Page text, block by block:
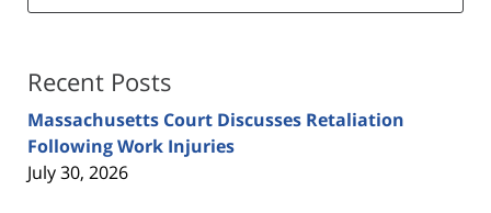
Recent Posts
Massachusetts Court Discusses Retaliation
Following Work Injuries
July 30, 2026